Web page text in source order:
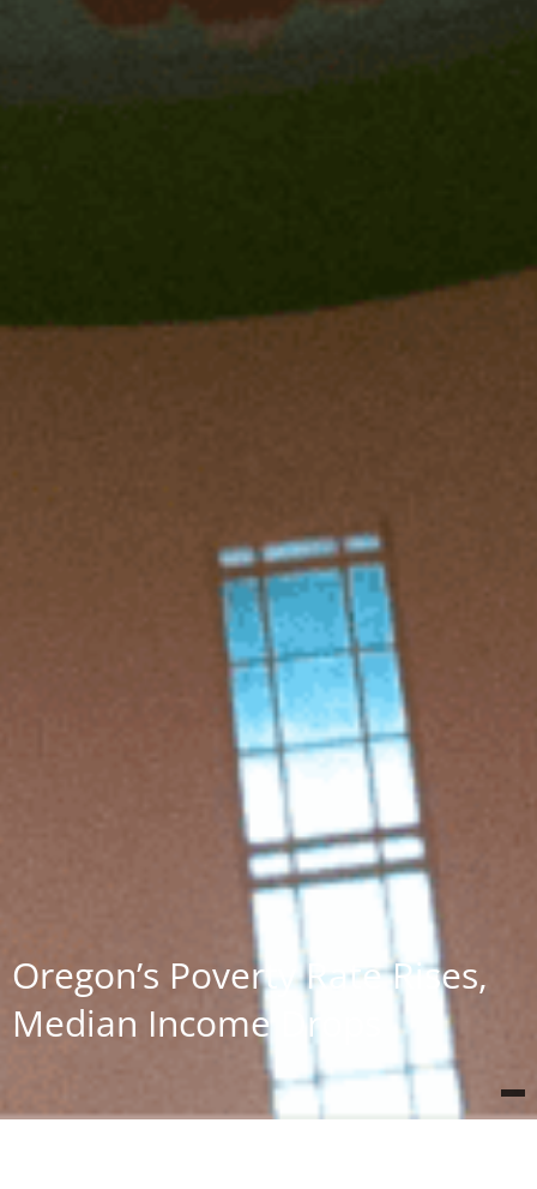
Oregon’s Poverty Rate Rises,
Median Income Drops